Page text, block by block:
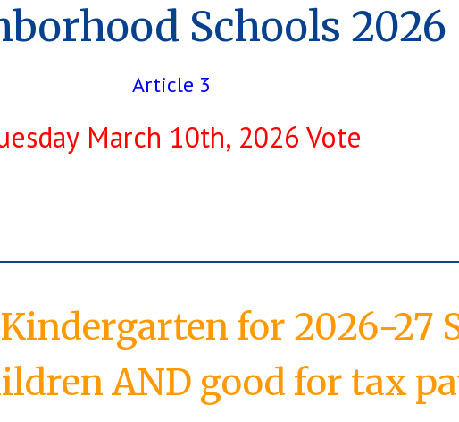
Schools 2026
Article 3
March 10th, 2026 Vote
for 2026-27
AND good for tax